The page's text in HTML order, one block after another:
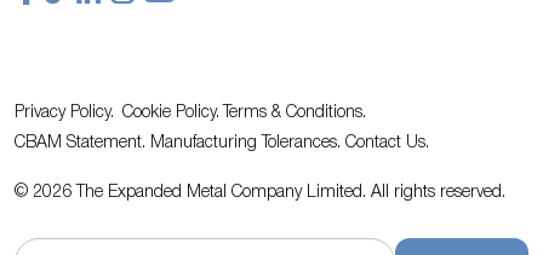
Privacy Policy. Cookie Policy.
Terms & Conditions.
CBAM Statement. Manufacturing Tolerances. Contact Us.
© 2026 The Expanded Metal Company Limited. All rights reserved.